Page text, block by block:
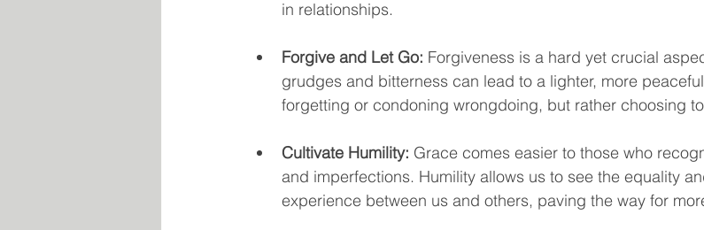
in relationships.
Forgive and Let Go: Forgiveness is a hard yet crucial
grudges and bitterness can lead to a lighter, more
forgetting or condoning wrongdoing, but rather choosing
Cultivate Humility: Grace comes easier to those who
and imperfections. Humility allows us to see the equality
experience between us and others, paving the way for